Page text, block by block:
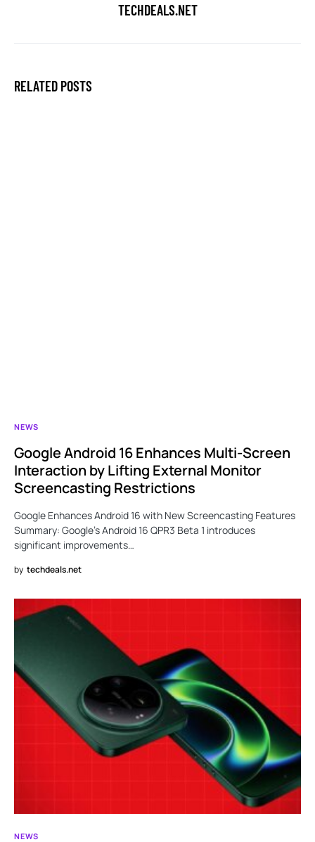
TECHDEALS.NET
RELATED POSTS
NEWS
Google Android 16 Enhances Multi-Screen
Interaction by Lifting External Monitor
Screencasting Restrictions
Google Enhances Android 16 with New Screencasting Features
Summary: Google’s Android 16 QPR3 Beta 1 introduces
significant improvements…
by techdeals.net
NEWS